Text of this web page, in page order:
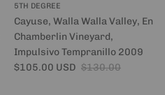
5TH DEGREE
Cayuse, Walla Walla Valley, En
Chamberlin Vineyard,
Impulsivo Tempranillo 2009
Sale price
$105.00 USD Regular price
$130.00